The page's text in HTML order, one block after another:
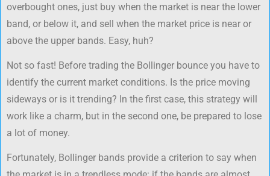
overbought ones, just buy when the market is near the lower
band, or below it, and sell when the market price is near or
above the upper bands. Easy, huh?
Not so fast! Before trading the Bollinger bounce you have to
identify the current market conditions. Is the price moving
sideways or is it trending? In the first case, this strategy will
work like a charm, but in the second one, be prepared to lose
a lot of money.
Fortunately, Bollinger bands provide a criterion to say when